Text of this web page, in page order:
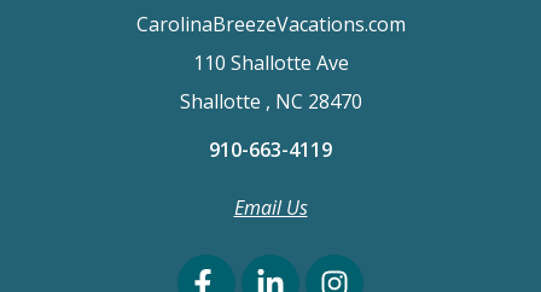
CarolinaBreezeVacations.com
110 Shallotte Ave
Shallotte , NC 28470
910-663-4119
Email Us